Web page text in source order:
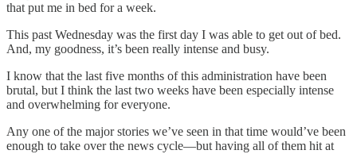
that put me in bed for a week.
This past Wednesday was the first day I was able to get out of bed.
And, my goodness, it’s been really intense and busy.
I know that the last five months of this administration have been
brutal, but I think the last two weeks have been especially intense
and overwhelming for everyone.
Any one of the major stories we’ve seen in that time would’ve been
enough to take over the news cycle—but having all of them hit at